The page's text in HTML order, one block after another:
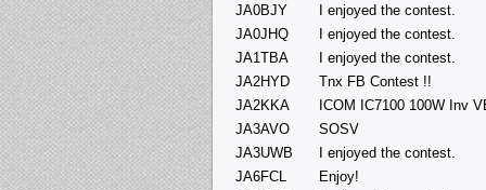
JA0BJY
I enjoyed the contest.
JA0JHQ
I enjoyed the contest.
JA1TBA
I enjoyed the contest.
JA2HYD
Tnx FB Contest !!
JA2KKA
ICOM IC7100 100W Inv
JA3AVO
SOSV
JA3UWB
I enjoyed the contest.
JA6FCL
Enjoy!